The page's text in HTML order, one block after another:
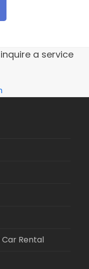
a service
Rental